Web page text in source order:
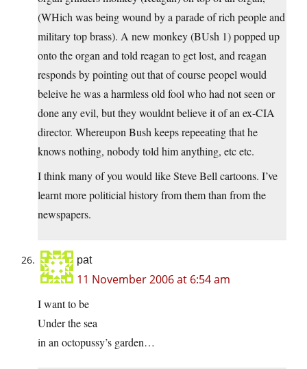
(WHich was being wound by a parade of rich people and
military top brass). A new monkey (BUsh 1) popped up
onto the organ and told reagan to get lost, and reagan
responds by pointing out that of course peopel would
beleive he was a harmless old fool who had not seen or
done any evil, but they wouldnt believe it of an ex-CIA
director. Whereupon Bush keeps repeeating that he
knows nothing, nobody told him anything, etc etc.
I think many of you would like Steve Bell cartoons. I’ve
learnt more politicial history from them than from the
newspapers.
pat
11 November 2006 at 6:54 am
I want to be
Under the sea
in an octopussy’s garden…